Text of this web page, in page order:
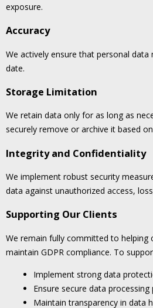
exposure.
Accuracy
We actively ensure that personal
date.
Storage Limitation
We retain data only for as long as
securely remove or archive it based
Integrity and Confidentiality
We implement robust security
data against unauthorized access,
Supporting Our Clients
We remain fully committed to helping
maintain GDPR compliance. To
Implement strong data
Ensure secure data processing
Maintain transparency in data